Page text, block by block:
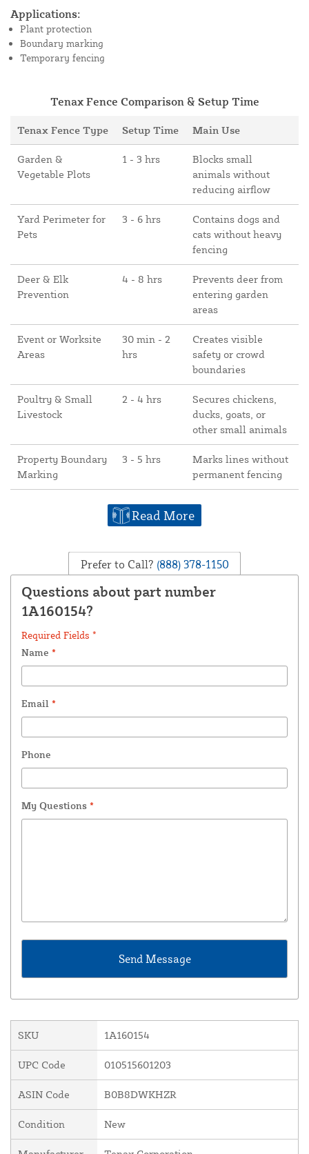
Applications:
Plant protection
Boundary marking
Temporary fencing
Tenax Fence Comparison & Setup Time
Tenax Fence Type Setup Time Main Use
Garden &
Vegetable Plots
1 - 3 hrs
Blocks small
animals without
reducing airflow
Yard Perimeter for
Pets
3 - 6 hrs
Contains dogs and
cats without heavy
fencing
Deer & Elk
Prevention
4 - 8 hrs
Prevents deer from
entering garden
areas
Event or Worksite
Areas
30 min - 2
hrs
Creates visible
safety or crowd
boundaries
Poultry & Small
Livestock
2 - 4 hrs
Secures chickens,
ducks, goats, or
other small animals
Property Boundary
Marking
3 - 5 hrs
Marks lines without
permanent fencing
Read More
Prefer to Call? (888) 378-1150
Questions about part number
1A160154?
Required Fields *
Name *
Email *
Phone
My Questions *
SKU 1A160154
UPC Code 010515601203
ASIN Code B0B8DWKHZR
Condition New